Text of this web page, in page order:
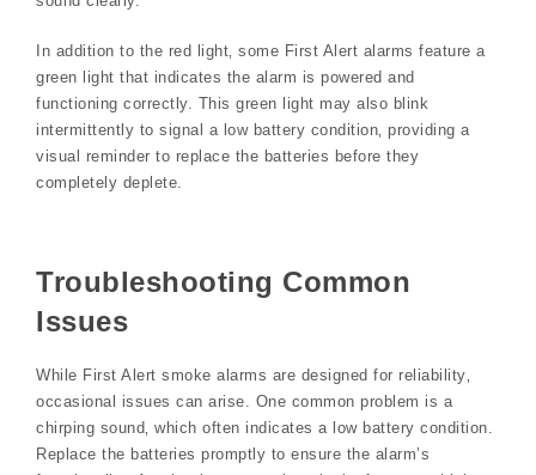
In addition to the red light‚ some First Alert alarms feature a
green light that indicates the alarm is powered and
functioning correctly. This green light may also blink
intermittently to signal a low battery condition‚ providing a
visual reminder to replace the batteries before they
completely deplete.
Troubleshooting Common
Issues
While First Alert smoke alarms are designed for reliability‚
occasional issues can arise. One common problem is a
chirping sound‚ which often indicates a low battery condition.
Replace the batteries promptly to ensure the alarm’s